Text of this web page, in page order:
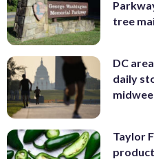
tree
DC
daily
Taylor